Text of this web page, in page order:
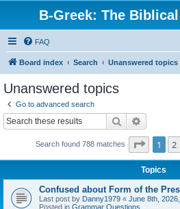
B-Greek: The
FAQ
Board index Search Unanswered topics
Unanswered topics
Go to advanced search
Search
Search found 788 matches Page 1of
1 2
Topics
Confused about Form of the
Last post by Danny1979 « June 8th,
Posted in Grammar Questions